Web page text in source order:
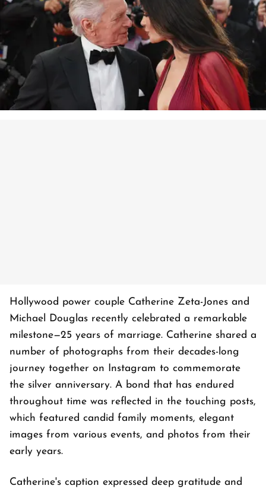
Hollywood power couple Catherine Zeta-Jones and
Michael Douglas recently celebrated a remarkable
milestone—25 years of marriage. Catherine shared a
number of photographs from their decades-long
journey together on Instagram to commemorate
the silver anniversary. A bond that has endured
throughout time was reflected in the touching posts,
which featured candid family moments, elegant
images from various events, and photos from their
early years.
Catherine's caption expressed deep gratitude and